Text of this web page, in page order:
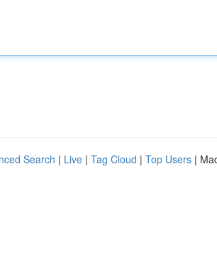
Search | Live | Tag Cloud | Top Users |